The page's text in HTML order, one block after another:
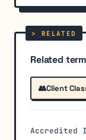
Related
👥Client
Accredited